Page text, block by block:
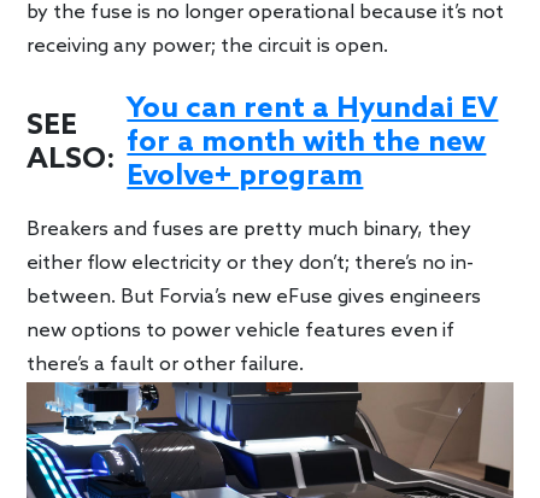
by the fuse is no longer operational because it’s not
receiving any power; the circuit is open.
SEE
ALSO:
You can rent a Hyundai EV
for a month with the new
Evolve+ program
Breakers and fuses are pretty much binary, they
either flow electricity or they don’t; there’s no in-
between. But Forvia’s new eFuse gives engineers
new options to power vehicle features even if
there’s a fault or other failure.